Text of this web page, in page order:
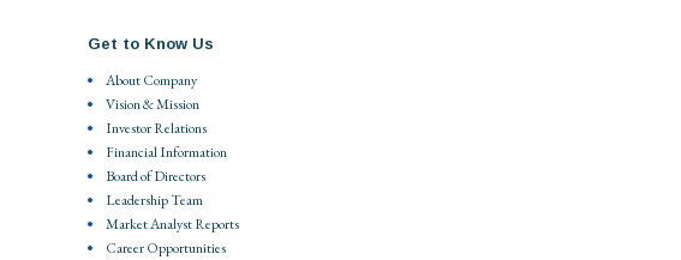
Get to Know Us
About Company
Vision & Mission
Investor Relations
Financial Information
Board of Directors
Leadership Team
Market Analyst Reports
Career Opportunities